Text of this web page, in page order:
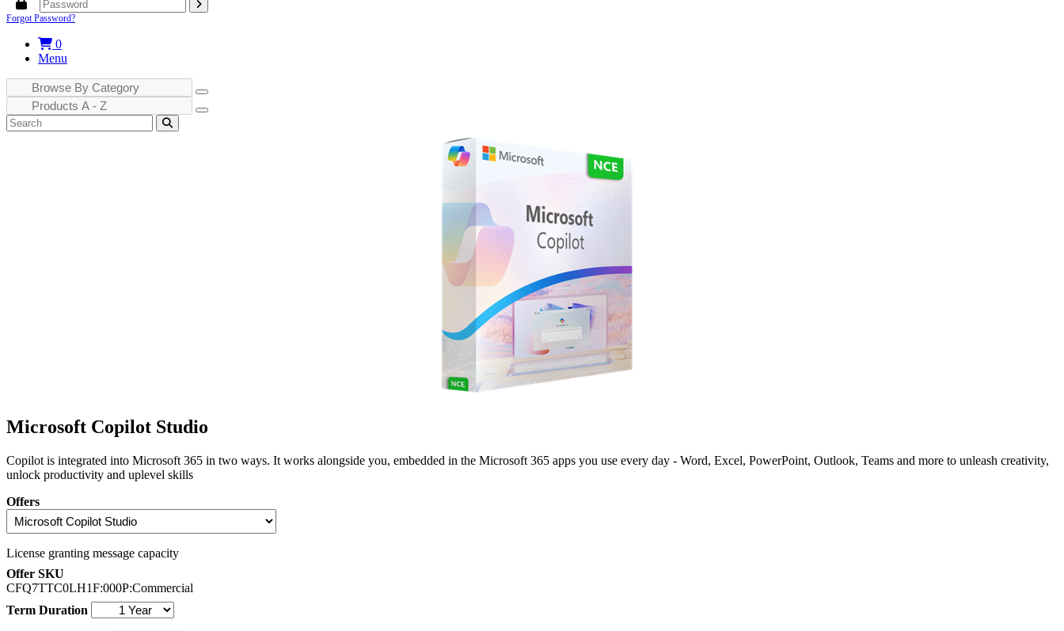
Forgot Password?
0
Menu
Microsoft Copilot Studio
Copilot is integrated into Microsoft 365 in two ways. It works alongside you, embedded in the Microsoft 365 apps you use every day - Word, Excel, PowerPoint, Outlook, Teams and more to unleash creativity,
unlock productivity and uplevel skills
Offers
License granting message capacity
Offer SKU
CFQ7TTC0LH1F:000P:Commercial
Term Duration